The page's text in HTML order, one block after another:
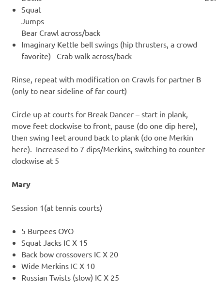
Squat
Bear Crawl across/back
Imaginary Kettle bell swings (hip thrusters, a crowd
favorite) Crab walk across/back
Rinse, repeat with modification on Crawls for partner B
(only to near sideline of far court)
Circle up at courts for Break Dancer – start in plank,
move feet clockwise to front, pause (do one dip here),
then swing feet around back to plank (do one Merkin
here). Increased to 7 dips/Merkins, switching to counter
clockwise at 5
Mary
Session 1(at tennis courts)
5 Burpees OYO
Squat Jacks IC X 15
Back bow crossovers IC X 20
Wide Merkins IC X 10
Russian Twists (slow) IC X 25